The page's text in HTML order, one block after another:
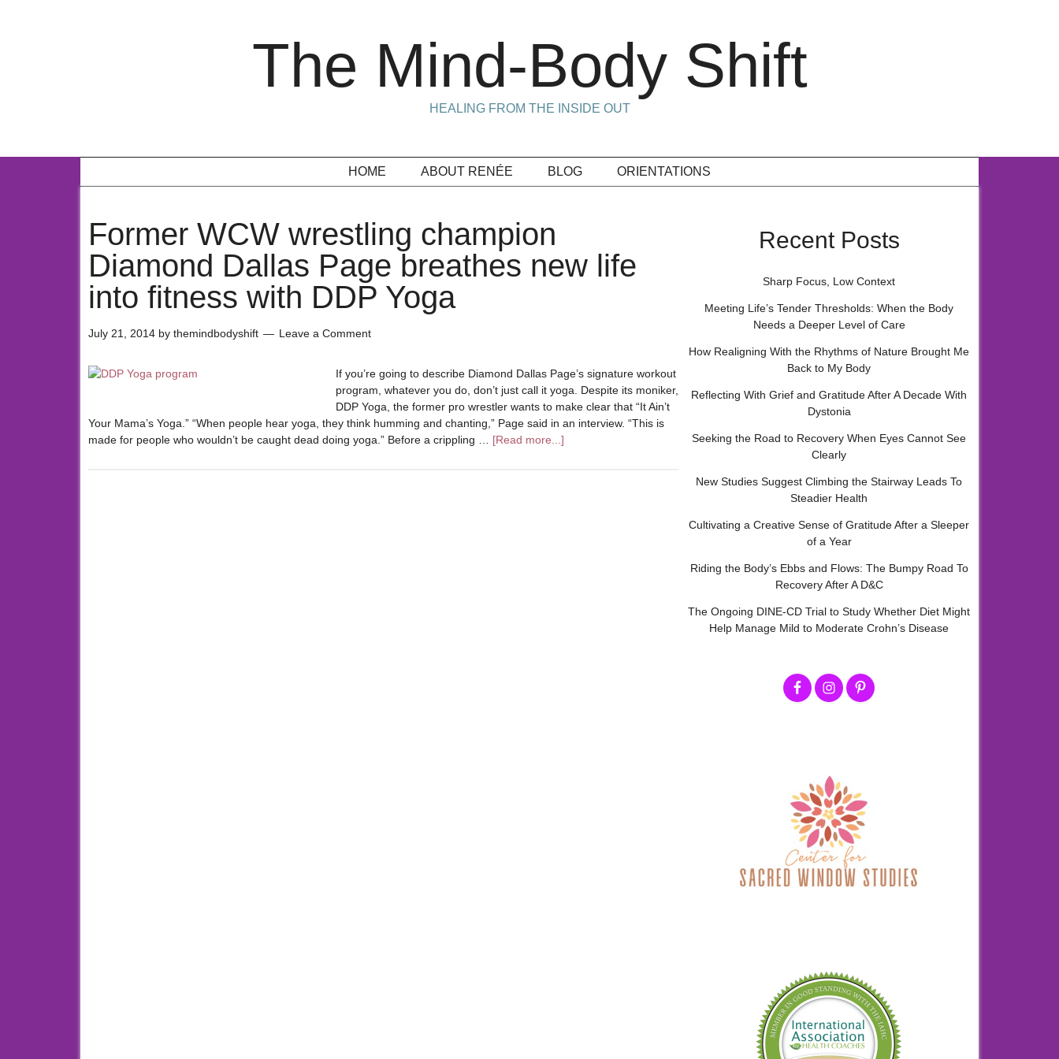
The Mind-Body Shift
HEALING FROM THE INSIDE OUT
HOME ABOUT RENÉE BLOG ORIENTATIONS
Former WCW wrestling champion
Diamond Dallas Page breathes new life
into fitness with DDP Yoga
July 21, 2014 by themindbodyshift Leave a Comment
If you’re going to describe Diamond Dallas Page’s signature workout
program, whatever you do, don’t just call it yoga. Despite its moniker,
DDP Yoga, the former pro wrestler wants to make clear that “It Ain’t
Your Mama’s Yoga.” “When people hear yoga, they think humming and chanting,” Page said in an interview. “This is
made for people who wouldn’t be caught dead doing yoga.” Before a crippling … [Read more...]
Recent Posts
Sharp Focus, Low Context
Meeting Life’s Tender Thresholds: When the Body
Needs a Deeper Level of Care
How Realigning With the Rhythms of Nature Brought Me
Back to My Body
Reflecting With Grief and Gratitude After A Decade With
Dystonia
Seeking the Road to Recovery When Eyes Cannot See
Clearly
New Studies Suggest Climbing the Stairway Leads To
Steadier Health
Cultivating a Creative Sense of Gratitude After a Sleeper
of a Year
Riding the Body’s Ebbs and Flows: The Bumpy Road To
Recovery After A D&C
The Ongoing DINE-CD Trial to Study Whether Diet Might
Help Manage Mild to Moderate Crohn’s Disease